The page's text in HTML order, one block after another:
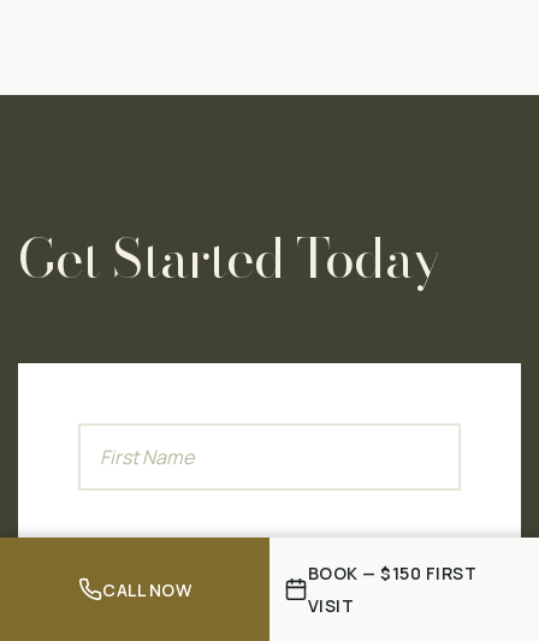
Get Started Today
CALL NOW
BOOK — $150 FIRST
VISIT